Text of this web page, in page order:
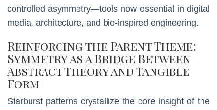
controlled asymmetry—tools now essential in digital
media, architecture, and bio-inspired engineering.
Reinforcing the Parent Theme:
Symmetry as a Bridge Between
Abstract Theory and Tangible
Form
Starburst patterns crystallize the core insight of the